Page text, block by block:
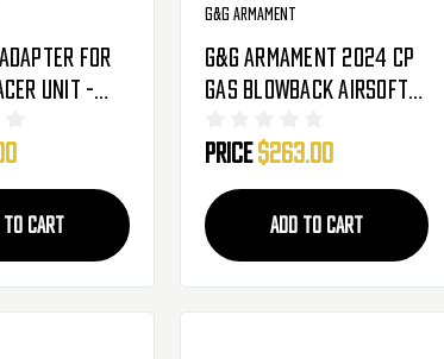
Adapter For
Unit -
059)
TO CART
G&G Armament
G&G Armament 2024 CP
Gas Blowback Airsoft
(GAS-224-CP8-BBB-UCM)
Price$263.00
ADD TO CART